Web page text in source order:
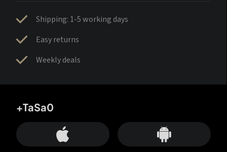
Shipping: 1-5 working days
Easy returns
Weekly deals
+TaSa0